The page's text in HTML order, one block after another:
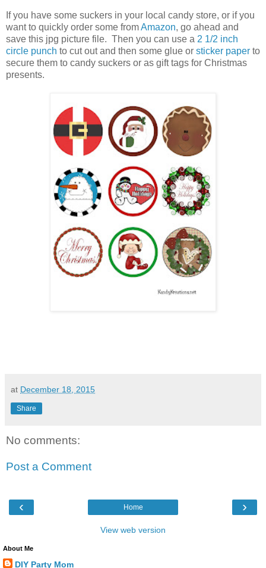
If you have some suckers in your local candy store, or if you
want to quickly order some fromAmazon, go ahead and
save this jpg picture file. Then you can use a 2 1/2 inch
circle punch to cut out and then some glue or sticker paper to
secure them to candy suckers or as gift tags for Christmas
presents.
at December 18, 2015
Share
No comments:
Post a Comment
‹ ›
Home
View web version
About Me
DIY Party Mom